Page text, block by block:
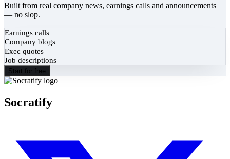
Built from real company news, earnings calls and announcements
— no slop.
Earnings calls
Company blogs
Exec quotes
Job descriptions
Start for free
Socratify